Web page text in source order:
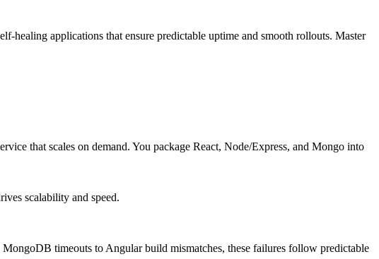
healing applications that ensure predictable uptime and smooth rollouts. Master
that scales on demand. You package React, Node/Express, and Mongo into
scalability and speed.
timeouts to Angular build mismatches, these failures follow predictable